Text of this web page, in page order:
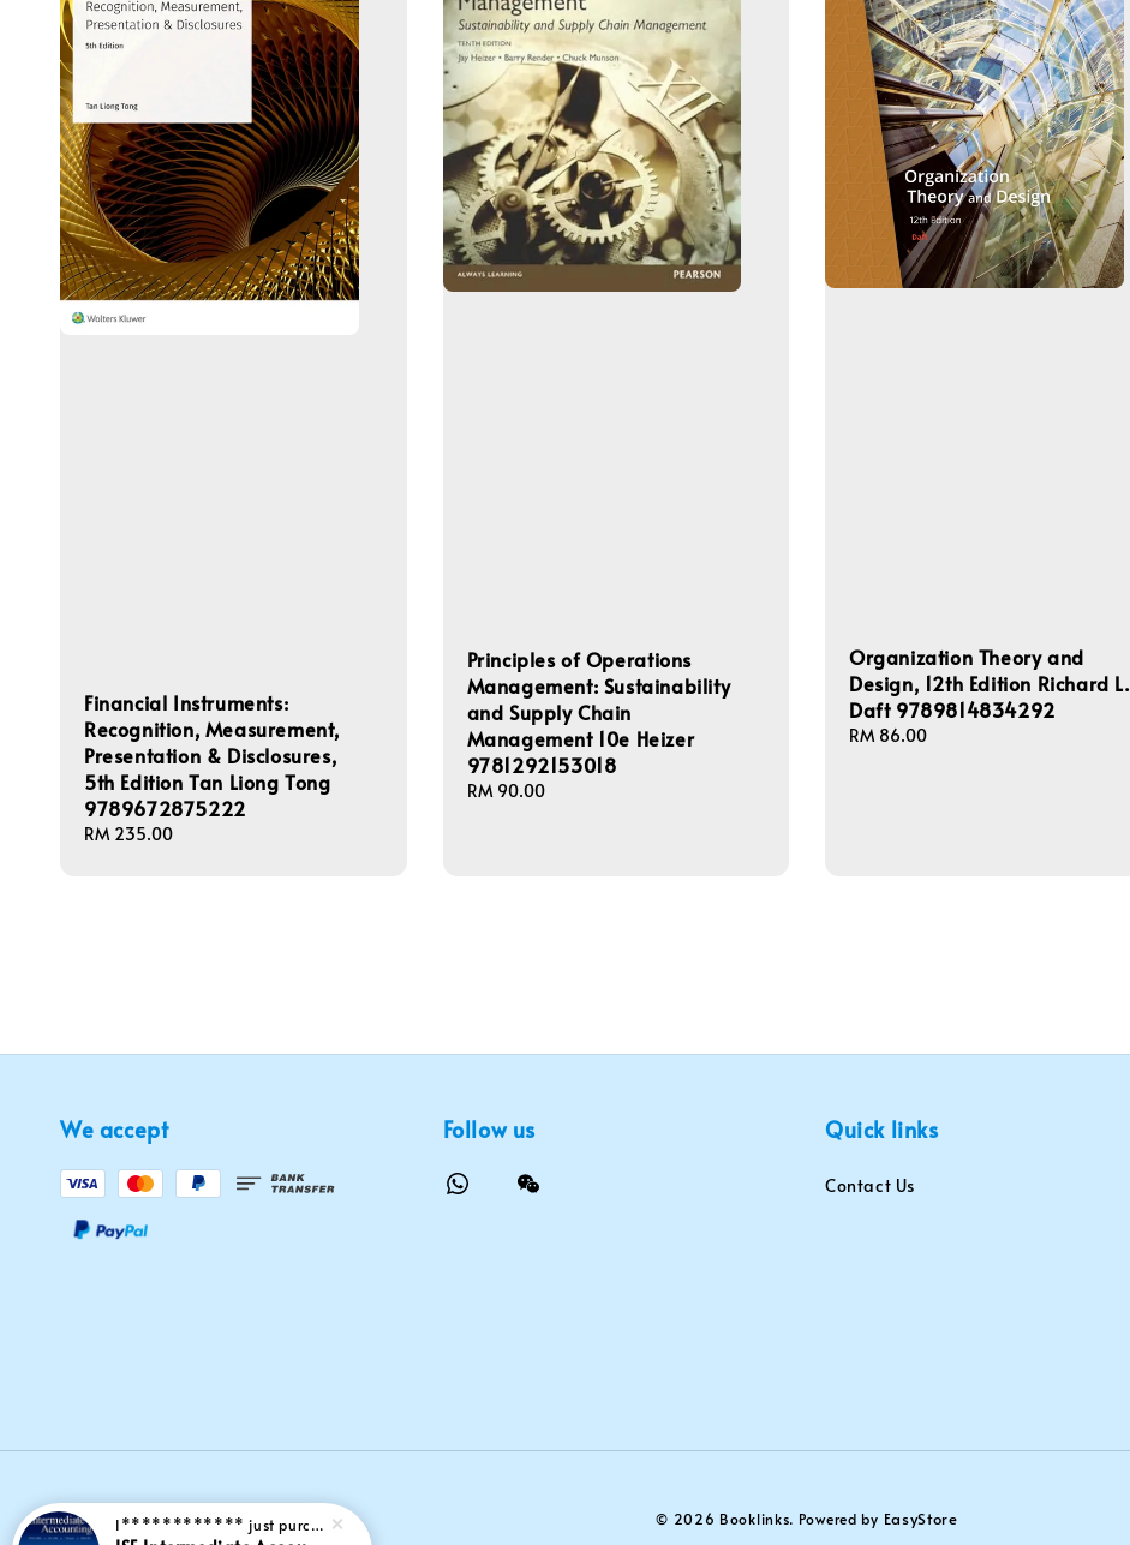
Financial Instruments:
Recognition, Measurement,
Presentation & Disclosures,
5th Edition Tan Liong Tong
9789672875222
Regular
RM 235.00
Principles of Operations
Management: Sustainability
and Supply Chain
Management 10e Heizer
9781292153018
Regular
RM 90.00
Organization Theory and
Design, 12th Edition Richard L.
Daft 9789814834292
Regular
RM 86.00
We accept Follow us Quick links
Contact Us
© 2026 Booklinks. Powered by EasyStore
I************ just purchased